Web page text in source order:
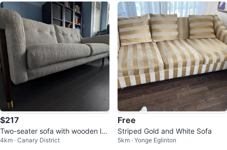
$217
Two-seater sofa with wooden le
gs
4km · Canary District
Free
Striped Gold and White Sofa
5km · Yonge Eglinton